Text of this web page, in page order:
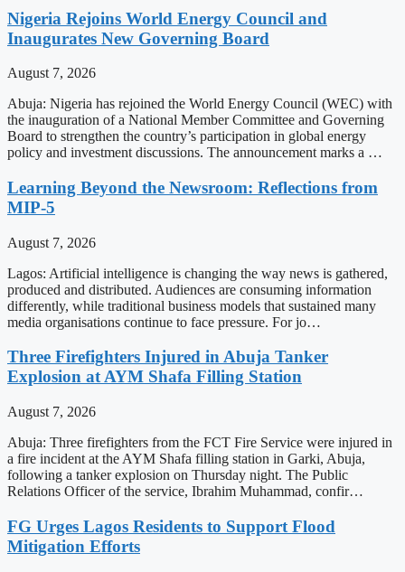
Nigeria Rejoins World Energy Council and
Inaugurates New Governing Board
August 7, 2026
Abuja: Nigeria has rejoined the World Energy Council (WEC) with
the inauguration of a National Member Committee and Governing
Board to strengthen the country’s participation in global energy
policy and investment discussions. The announcement marks a …
Learning Beyond the Newsroom: Reflections from
MIP-5
August 7, 2026
Lagos: Artificial intelligence is changing the way news is gathered,
produced and distributed. Audiences are consuming information
differently, while traditional business models that sustained many
media organisations continue to face pressure. For jo…
Three Firefighters Injured in Abuja Tanker
Explosion at AYM Shafa Filling Station
August 7, 2026
Abuja: Three firefighters from the FCT Fire Service were injured in
a fire incident at the AYM Shafa filling station in Garki, Abuja,
following a tanker explosion on Thursday night. The Public
Relations Officer of the service, Ibrahim Muhammad, confir…
FG Urges Lagos Residents to Support Flood
Mitigation Efforts